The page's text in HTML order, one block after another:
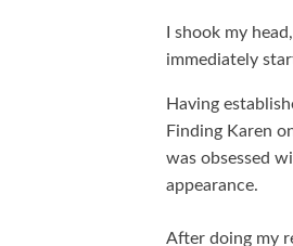
I shook my
immediately
Having
Finding Karen
was obsessed
appearance.
After doing my